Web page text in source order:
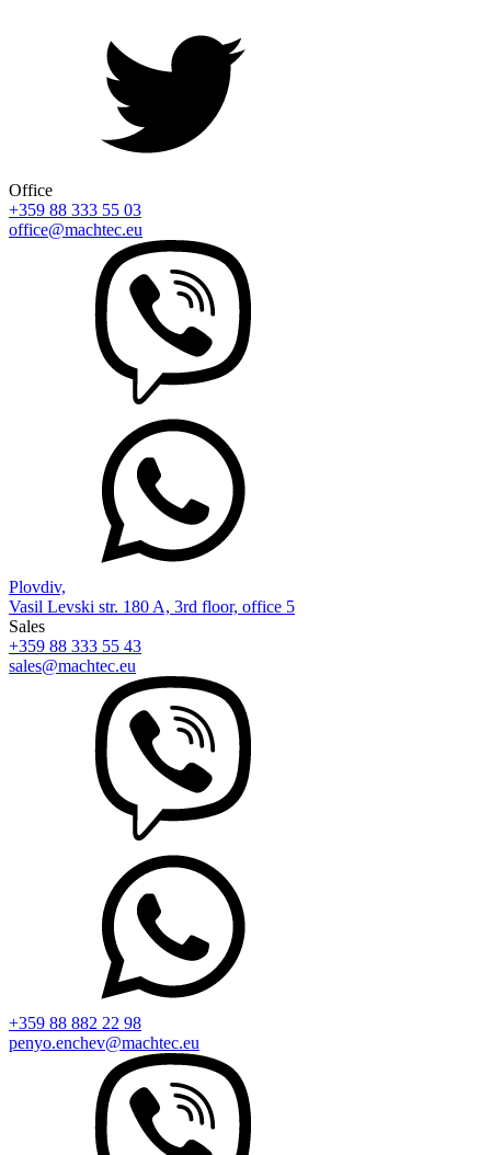
Office
+359 88 333 55 03
office@machtec.eu
Plovdiv,
Vasil Levski str. 180 A, 3rd floor, office 5
Sales
+359 88 333 55 43
sales@machtec.eu
+359 88 882 22 98
penyo.enchev@machtec.eu